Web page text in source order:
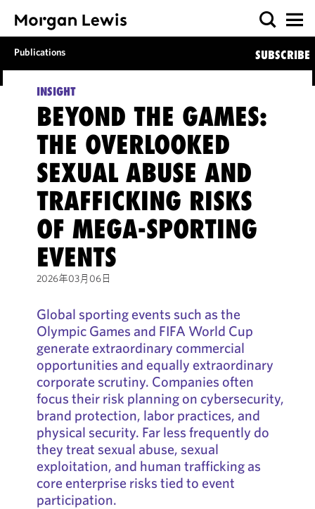
Publications SUBSCRIBE
INSIGHT
BEYOND THE GAMES:
THE OVERLOOKED
SEXUAL ABUSE AND
TRAFFICKING RISKS
OF MEGA-SPORTING
EVENTS
2026年03月06日
Global sporting events such as the
Olympic Games and FIFA World Cup
generate extraordinary commercial
opportunities and equally extraordinary
corporate scrutiny. Companies often
focus their risk planning on cybersecurity,
brand protection, labor practices, and
physical security. Far less frequently do
they treat sexual abuse, sexual
exploitation, and human trafficking as
core enterprise risks tied to event
participation.